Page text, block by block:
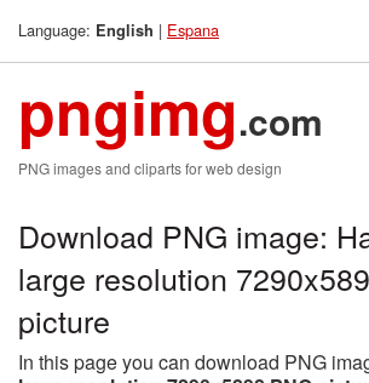
Language: English | Espana
pngimg.com
PNG images and cliparts for web design
Download PNG image:
large resolution
picture
In this page you can download PNG